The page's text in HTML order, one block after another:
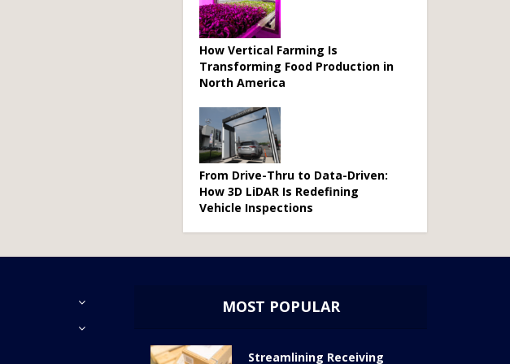
How Vertical Farming Is
Transforming Food Production in
North America
From Drive-Thru to Data-Driven:
How 3D LiDAR Is Redefining
Vehicle Inspections
MOST POPULAR
Streamlining Receiving